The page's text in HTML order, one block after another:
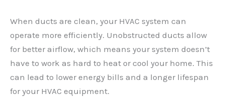
When ducts are clean, your HVAC system can
operate more efficiently. Unobstructed ducts allow
for better airflow, which means your system doesn’t
have to work as hard to heat or cool your home. This
can lead to lower energy bills and a longer lifespan
for your HVAC equipment.